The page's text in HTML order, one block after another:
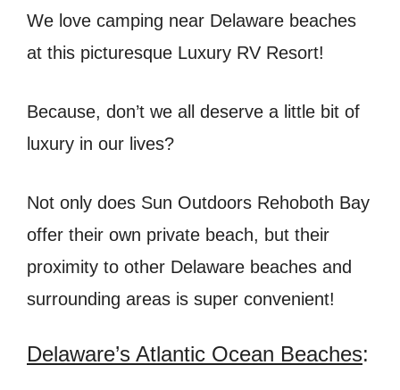
We love camping near Delaware beaches
at this picturesque Luxury RV Resort!
Because, don’t we all deserve a little bit of
luxury in our lives?
Not only does Sun Outdoors Rehoboth Bay
offer their own private beach, but their
proximity to other Delaware beaches and
surrounding areas is super convenient!
Delaware’s Atlantic Ocean Beaches: